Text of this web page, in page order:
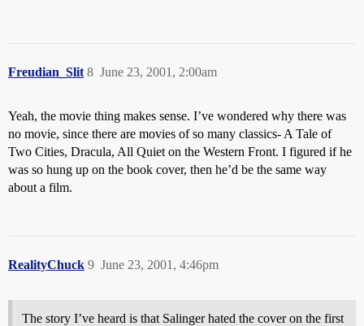
Freudian_Slit June 23, 2001, 2:00am
8
Yeah, the movie thing makes sense. I’ve wondered why there was
no movie, since there are movies of so many classics- A Tale of
Two Cities, Dracula, All Quiet on the Western Front. I figured if he
was so hung up on the book cover, then he’d be the same way
about a film.
RealityChuck June 23, 2001, 4:46pm
9
The story I’ve heard is that Salinger hated the cover on the first